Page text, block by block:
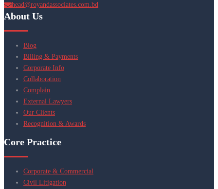
head@royandassociates.com.bd
About Us
Blog
Billing & Payments
Corporate Info
Collaboration
Complain
External Lawyers
Our Clients
Recognition & Awards
Core Practice
Corporate & Commercial
Civil Litigation